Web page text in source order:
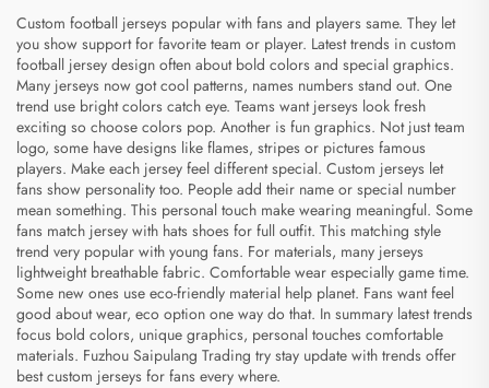
Custom football jerseys popular with fans and players same. They let
you show support for favorite team or player. Latest trends in custom
football jersey design often about bold colors and special graphics.
Many jerseys now got cool patterns, names numbers stand out. One
trend use bright colors catch eye. Teams want jerseys look fresh
exciting so choose colors pop. Another is fun graphics. Not just team
logo, some have designs like flames, stripes or pictures famous
players. Make each jersey feel different special. Custom jerseys let
fans show personality too. People add their name or special number
mean something. This personal touch make wearing meaningful. Some
fans match jersey with hats shoes for full outfit. This matching style
trend very popular with young fans. For materials, many jerseys
lightweight breathable fabric. Comfortable wear especially game time.
Some new ones use eco-friendly material help planet. Fans want feel
good about wear, eco option one way do that. In summary latest trends
focus bold colors, unique graphics, personal touches comfortable
materials. Fuzhou Saipulang Trading try stay update with trends offer
best custom jerseys for fans every where.